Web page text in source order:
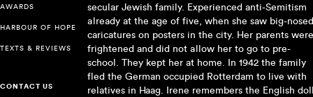
AWARDS
HARBOUR OF HOPE
TEXTS & REVIEWS
CONTACT US
secular Jewish family. Experienced anti-Semitism
already at the age of five, when she saw big-nosed
caricatures on posters in the city. Her parents were
frightened and did not allow her to go to pre-
school. They kept her at home. In 1942 the family
fled the German occupied Rotterdam to live with
relatives in Haag. Irene remembers the English